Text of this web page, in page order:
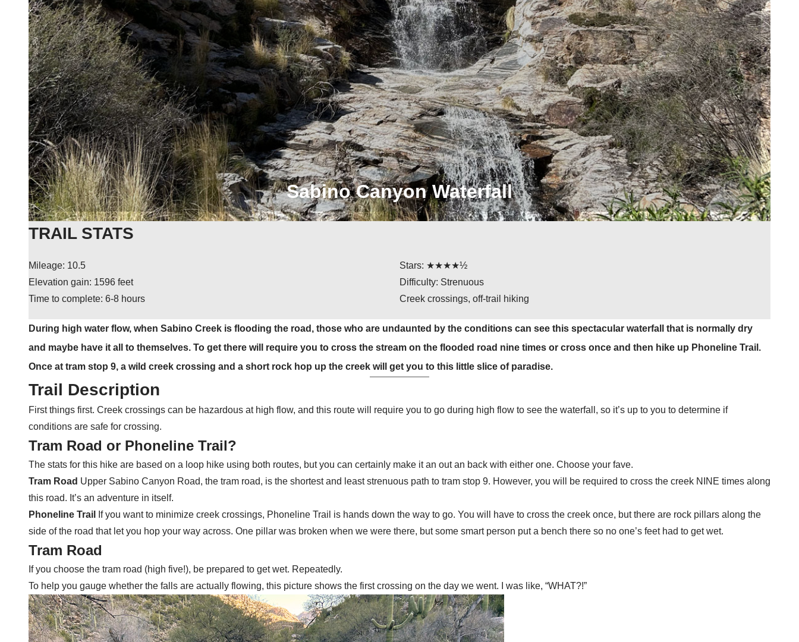
Sabino Canyon Waterfall
TRAIL STATS
Mileage: 10.5
Elevation gain: 1596 feet
Time to complete: 6-8 hours
Stars: ★★★★½
Difficulty: Strenuous
Creek crossings, off-trail hiking
During high water flow, when Sabino Creek is flooding the road, those who are undaunted by the conditions can see this spectacular waterfall that is normally dry
and maybe have it all to themselves. To get there will require you to cross the stream on the flooded road nine times or cross once and then hike up Phoneline Trail.
Once at tram stop 9, a wild creek crossing and a short rock hop up the creek will get you to this little slice of paradise.
Trail Description
First things first. Creek crossings can be hazardous at high flow, and this route will require you to go during high flow to see the waterfall, so it’s up to you to determine if
conditions are safe for crossing.
Tram Road or Phoneline Trail?
The stats for this hike are based on a loop hike using both routes, but you can certainly make it an out an back with either one. Choose your fave.
Tram Road Upper Sabino Canyon Road, the tram road, is the shortest and least strenuous path to tram stop 9. However, you will be required to cross the creek NINE times along
this road. It’s an adventure in itself.
Phoneline Trail
If you want to minimize creek crossings, Phoneline Trail is hands down the way to go. You will have to cross the creek once, but there are rock pillars along the
side of the road that let you hop your way across. One pillar was broken when we were there, but some smart person put a bench there so no one’s feet had to get wet.
Tram Road
If you choose the tram road (high five!), be prepared to get wet. Repeatedly.
To help you gauge whether the falls are actually flowing, this picture shows the first crossing on the day we went. I was like, “WHAT?!”